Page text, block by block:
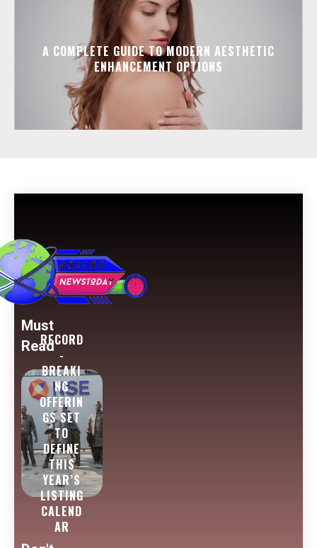
A COMPLETE GUIDE TO MODERN AESTHETIC
ENHANCEMENT OPTIONS
Must
ReadRECORD
-
BREAKI
NG
OFFERIN
GS SET
TO
DEFINE
THIS
YEAR’S
LISTING
CALEND
AR